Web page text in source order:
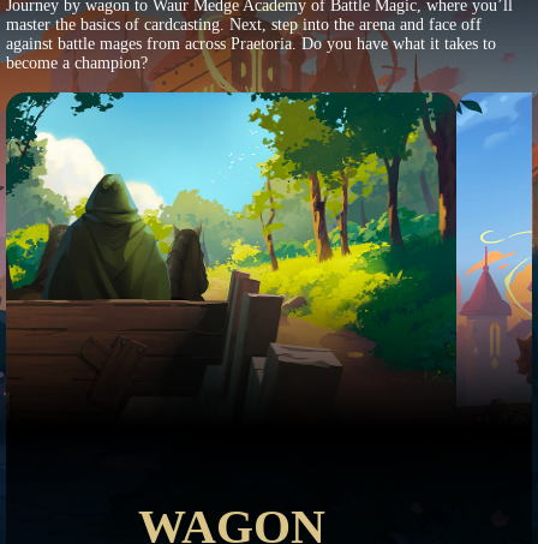
Journey by wagon to Waur Medge Academy of Battle Magic, where you’ll
master the basics of cardcasting. Next, step into the arena and face off
against battle mages from across Praetoria. Do you have what it takes to
become a champion?
WAGON